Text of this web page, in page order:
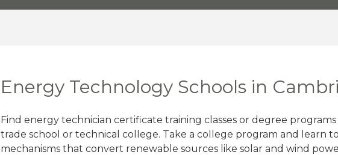
Energy Technology Schools in
Find energy technician certificate training classes or degree programs
trade school or technical college. Take a college program and learn
mechanisms that convert renewable sources like solar and wind